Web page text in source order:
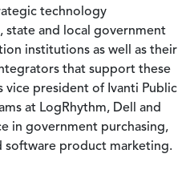
technology
state and local government
institutions as well as their
that support these
vice president of Ivanti Public
at LogRhythm, Dell and
in government purchasing,
software product marketing.